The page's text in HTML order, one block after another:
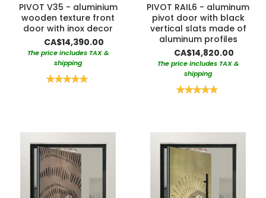
PIVOT V35 - aluminium
wooden texture front
door with inox decor
CA$14,390.00
The price includes TAX &
shipping
Rating:
PIVOT RAIL6 - aluminum
pivot door with black
vertical slats made of
aluminum profiles
CA$14,820.00
The price includes TAX &
shipping
Rating: